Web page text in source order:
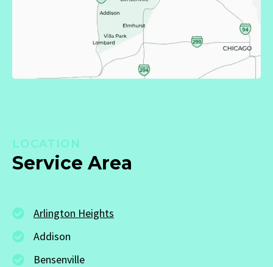
LOCATION
Service Area
Arlington Heights
Addison
Bensenville